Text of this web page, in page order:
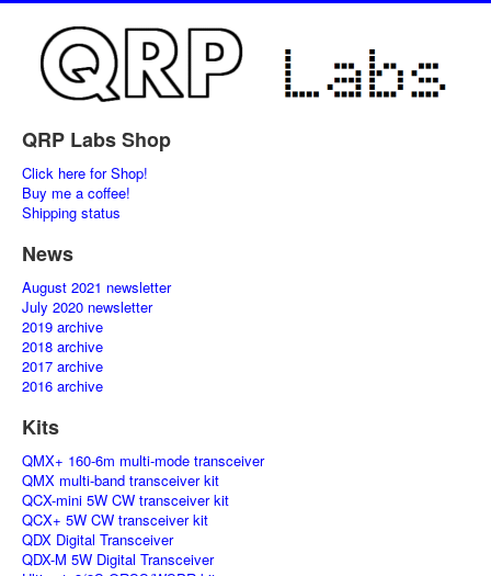
QRP Labs Shop
Click here for Shop!
Buy me a coffee!
Shipping status
News
August 2021 newsletter
July 2020 newsletter
2019 archive
2018 archive
2017 archive
2016 archive
Kits
QMX+ 160-6m multi-mode transceiver
QMX multi-band transceiver kit
QCX-mini 5W CW transceiver kit
QCX+ 5W CW transceiver kit
QDX Digital Transceiver
QDX-M 5W Digital Transceiver